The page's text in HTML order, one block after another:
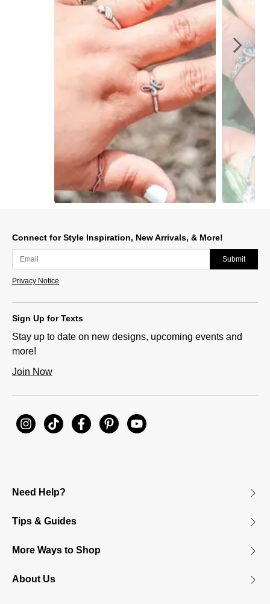
Connect for Style Inspiration, New Arrivals, & More!
Submit
Privacy Notice
Sign Up for Texts
Stay up to date on new designs, upcoming events and
more!
Join Now
Need Help?
Tips & Guides
More Ways to Shop
About Us